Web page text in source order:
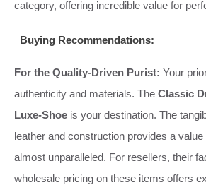
category, offering incredible value for
Buying Recommendations:
For the Quality-Driven Purist: Your
authenticity and materials. The Classic
Luxe-Shoe is your destination. The
leather and construction provides a
almost unparalleled. For resellers, their
wholesale pricing on these items offers